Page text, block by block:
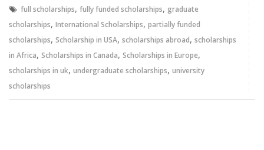
full scholarships, fully funded scholarships, graduate
scholarships, International Scholarships, partially funded
scholarships, Scholarship in USA, scholarships abroad, scholarships
in Africa, Scholarships in Canada, Scholarships in Europe,
scholarships in uk, undergraduate scholarships, university
scholarships